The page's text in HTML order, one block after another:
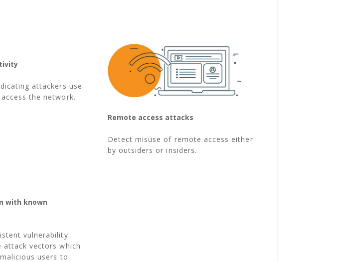
attackers use
the network.
Remote access attacks
Detect misuse of remote access either
by outsiders or insiders.
with known
vulnerability
attack vectors which
users to